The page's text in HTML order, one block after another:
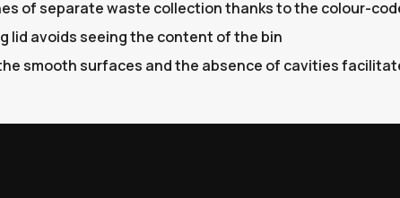
of separate waste collection thanks to the colour-
lid avoids seeing the content of the bin
smooth surfaces and the absence of cavities